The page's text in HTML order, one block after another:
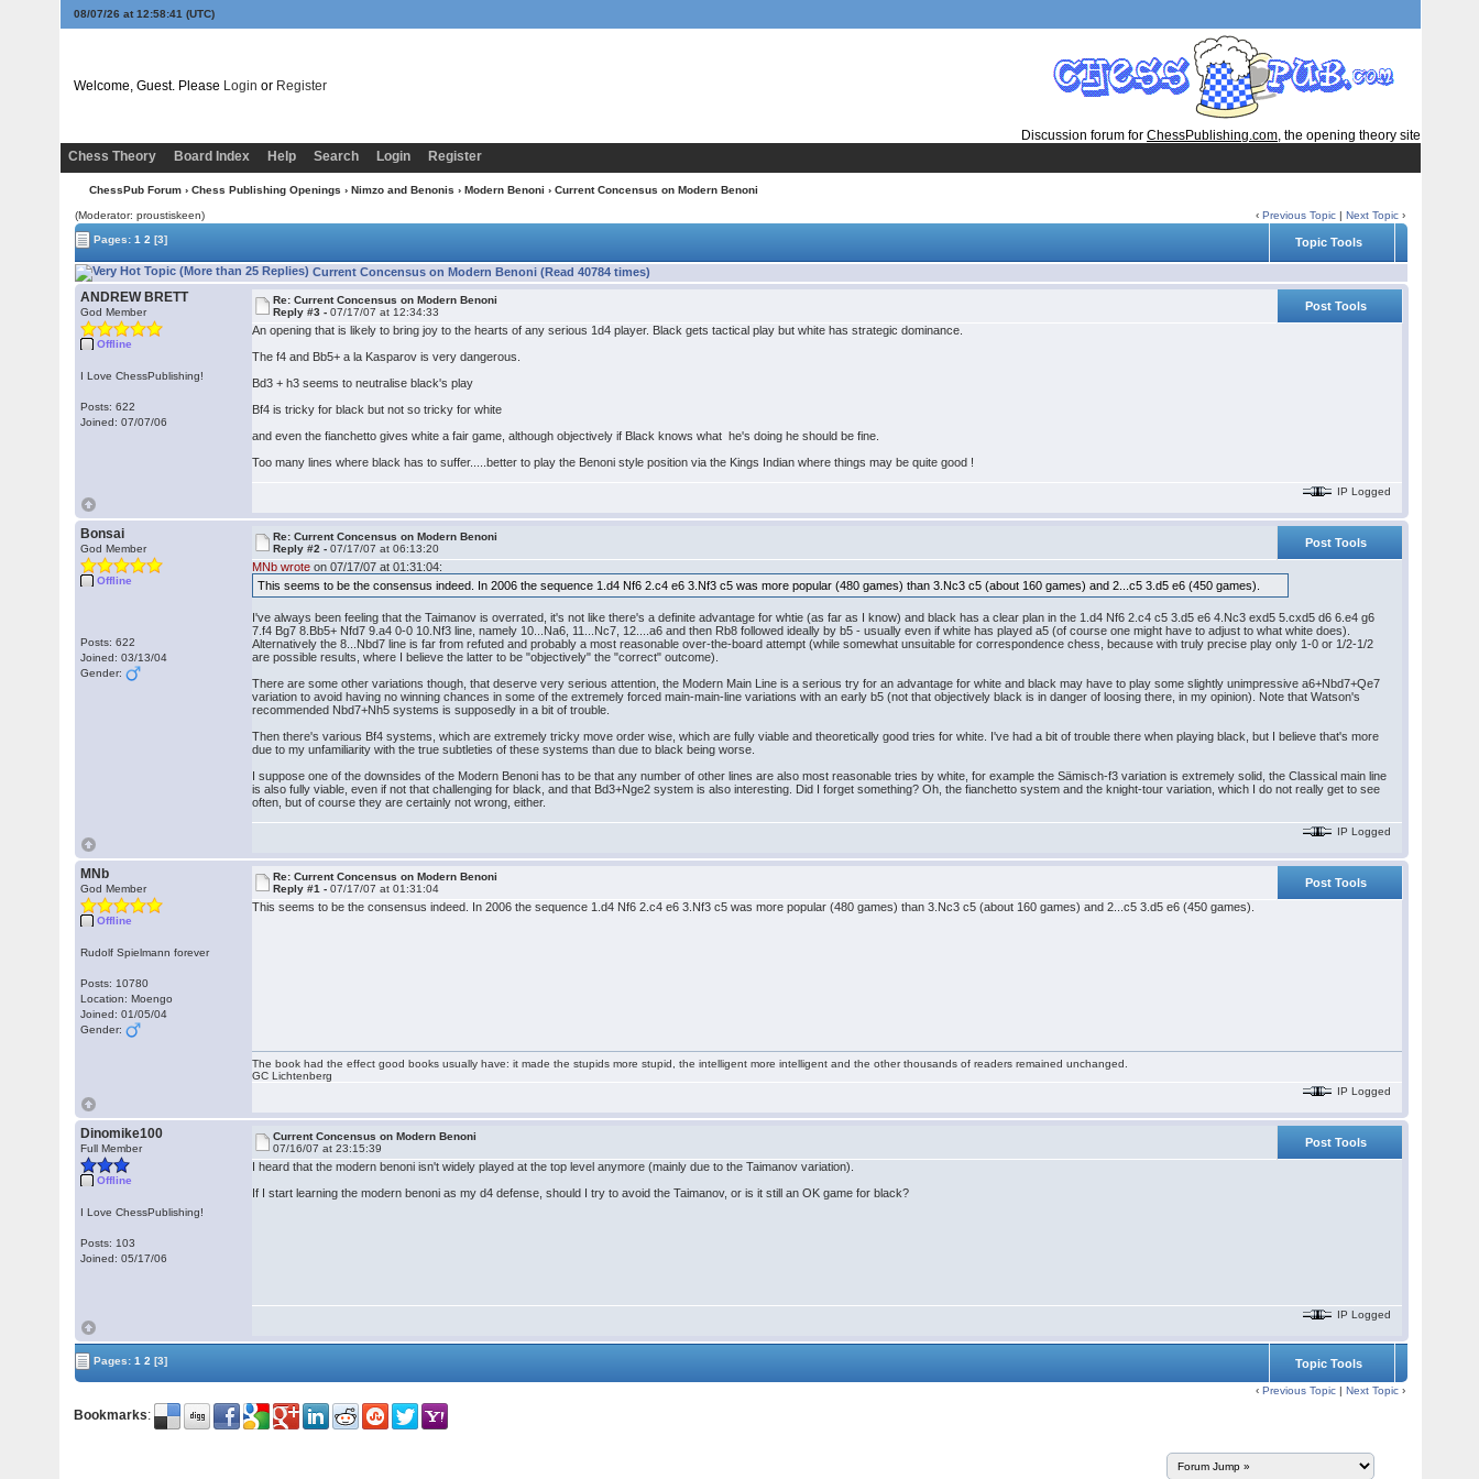
08/07/26 at 12:58:41 (UTC)
Welcome, Guest. Please Login or Register
Discussion forum for ChessPublishing.com, the opening theory site
Chess Theory
Board Index Help Search Login Register
ChessPub Forum › Chess Publishing Openings › Nimzo and Benonis › Modern Benoni › Current Concensus on Modern Benoni
(Moderator: proustiskeen) ‹Previous Topic |Next Topic ›
Pages:1 2 [3] Topic Tools
Current Concensus on Modern Benoni (Read 40784 times)
ANDREW BRETT
God Member
Offline
I Love ChessPublishing!
Posts: 622
Joined: 07/07/06
Re: Current Concensus on Modern Benoni
Reply #3 -07/17/07 at 12:34:33
Post Tools
An opening that is likely to bring joy to the hearts of any serious 1d4 player. Black gets tactical play but white has strategic dominance.
The f4 and Bb5+ a la Kasparov is very dangerous.
Bd3 + h3 seems to neutralise black's play
Bf4 is tricky for black but not so tricky for white
and even the fianchetto gives white a fair game, although objectively if Black knows what he's doing he should be fine.
Too many lines where black has to suffer.....better to play the Benoni style position via the Kings Indian where things may be quite good !
IP Logged
Bonsai
God Member
Offline
Posts: 622
Joined: 03/13/04
Gender:
Re: Current Concensus on Modern Benoni
Reply #2 -07/17/07 at 06:13:20
Post Tools
MNb wrote on 07/17/07 at 01:31:04:
This seems to be the consensus indeed. In 2006 the sequence 1.d4 Nf6 2.c4 e6 3.Nf3 c5 was more popular (480 games) than 3.Nc3 c5 (about 160 games) and 2...c5 3.d5 e6 (450 games).
I've always been feeling that the Taimanov is overrated, it's not like there's a definite advantage for whtie (as far as I know) and black has a clear plan in the 1.d4 Nf6 2.c4 c5 3.d5 e6 4.Nc3 exd5 5.cxd5 d6 6.e4 g6
7.f4 Bg7 8.Bb5+ Nfd7 9.a4 0-0 10.Nf3 line, namely 10...Na6, 11...Nc7, 12....a6 and then Rb8 followed ideally by b5 - usually even if white has played a5 (of course one might have to adjust to what white does).
Alternatively the 8...Nbd7 line is far from refuted and probably a most reasonable over-the-board attempt (while somewhat unsuitable for correspondence chess, because with truly precise play only 1-0 or 1/2-1/2
are possible results, where I believe the latter to be "objectively" the "correct" outcome).
There are some other variations though, that deserve very serious attention, the Modern Main Line is a serious try for an advantage for white and black may have to play some slightly unimpressive a6+Nbd7+Qe7
variation to avoid having no winning chances in some of the extremely forced main-main-line variations with an early b5 (not that objectively black is in danger of loosing there, in my opinion). Note that Watson's
recommended Nbd7+Nh5 systems is supposedly in a bit of trouble.
Then there's various Bf4 systems, which are extremely tricky move order wise, which are fully viable and theoretically good tries for white. I've had a bit of trouble there when playing black, but I believe that's more
due to my unfamiliarity with the true subtleties of these systems than due to black being worse.
I suppose one of the downsides of the Modern Benoni has to be that any number of other lines are also most reasonable tries by white, for example the Sämisch-f3 variation is extremely solid, the Classical main line
is also fully viable, even if not that challenging for black, and that Bd3+Nge2 system is also interesting. Did I forget something? Oh, the fianchetto system and the knight-tour variation, which I do not really get to see
often, but of course they are certainly not wrong, either.
IP Logged
MNb
God Member
Offline
Rudolf Spielmann forever
Posts: 10780
Location: Moengo
Joined: 01/05/04
Gender:
Re: Current Concensus on Modern Benoni
Reply #1 -07/17/07 at 01:31:04
Post Tools
This seems to be the consensus indeed. In 2006 the sequence 1.d4 Nf6 2.c4 e6 3.Nf3 c5 was more popular (480 games) than 3.Nc3 c5 (about 160 games) and 2...c5 3.d5 e6 (450 games).
The book had the effect good books usually have: it made the stupids more stupid, the intelligent more intelligent and the other thousands of readers remained unchanged.
GC Lichtenberg
IP Logged
Dinomike100
Full Member
Offline
I Love ChessPublishing!
Posts: 103
Joined: 05/17/06
Current Concensus on Modern Benoni
07/16/07 at 23:15:39
Post Tools
I heard that the modern benoni isn't widely played at the top level anymore (mainly due to the Taimanov variation).
If I start learning the modern benoni as my d4 defense, should I try to avoid the Taimanov, or is it still an OK game for black?
IP Logged
Pages:1 2 [3] Topic Tools
‹Previous Topic |Next Topic ›
Bookmarks: